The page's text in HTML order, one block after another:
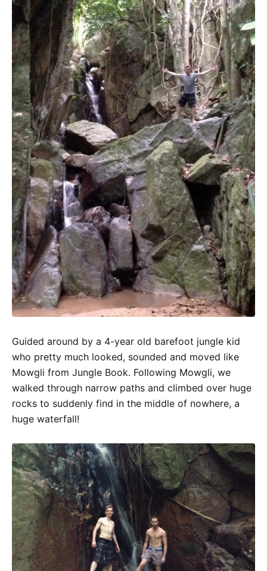
Guided around by a 4-year old barefoot jungle kid
who pretty much looked, sounded and moved like
Mowgli from Jungle Book. Following Mowgli, we
walked through narrow paths and climbed over huge
rocks to suddenly find in the middle of nowhere, a
huge waterfall!